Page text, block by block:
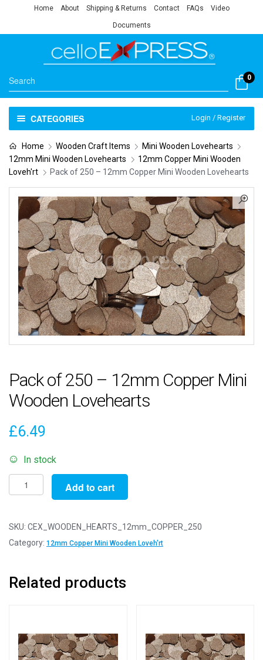
Home About Shipping & Returns Contact FAQs Video
Documents
0
CATEGORIES Login / Register
Home Wooden Craft Items
Mini Wooden Lovehearts
12mm Mini Wooden Lovehearts
12mm Copper Mini Wooden
Loveh'rt
Pack of 250 – 12mm Copper Mini Wooden Lovehearts
Pack of 250 – 12mm Copper Mini
Wooden Lovehearts
£6.49
In stock
Pack
of
-
12mm
Wooden
Add to cart
SKU: CEX_WOODEN_HEARTS_12mm_COPPER_250
Category: 12mm Copper Mini Wooden Loveh'rt
Related products